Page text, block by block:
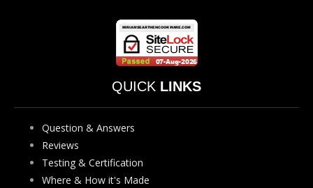
QUICK LINKS
Question & Answers
Reviews
Testing & Certification
Where & How it's Made